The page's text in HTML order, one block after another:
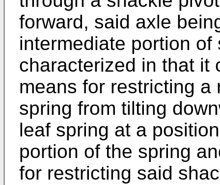
forward, said axle
intermediate portion
characterized in that it
means for restricting
spring from tilting
leaf spring at a
portion of the spring
for restricting said